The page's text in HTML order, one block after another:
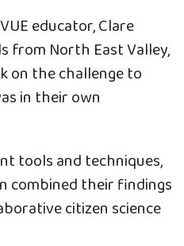
educator, Clare
from North East Valley,
on the challenge to
in their own
tools and techniques,
combined their findings
citizen science